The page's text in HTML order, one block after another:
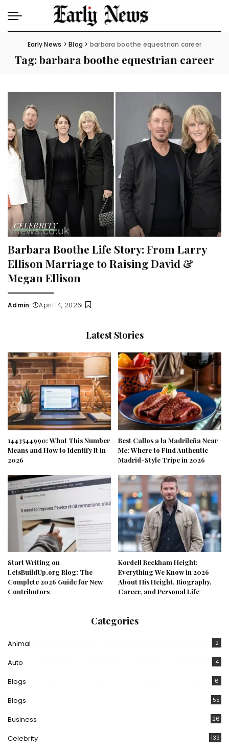
Early News >Blog > barbara boothe equestrian career
Tag:barbara boothe equestrian career
CELEBRITY
Barbara Boothe Life Story: From Larry
Ellison Marriage to Raising David &
Megan Ellison
Posted
Admin April 14, 2026
Latest Stories
1443544990: What This Number
Means and How to Identify It in
2026
Best Callos a la Madrileña Near
Me: Where to Find Authentic
Madrid-Style Tripe in 2026
Start Writing on
LetsBuildUp.org Blog: The
Complete 2026 Guide for New
Contributors
Kordell Beckham Height:
Everything We Know in 2026
About His Height, Biography,
Career, and Personal Life
Categories
Animal 2
Auto 4
Blogs 6
Blogs 55
Business 26
Celebrity 139